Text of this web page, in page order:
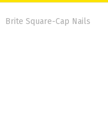
Brite Square-Cap Nails